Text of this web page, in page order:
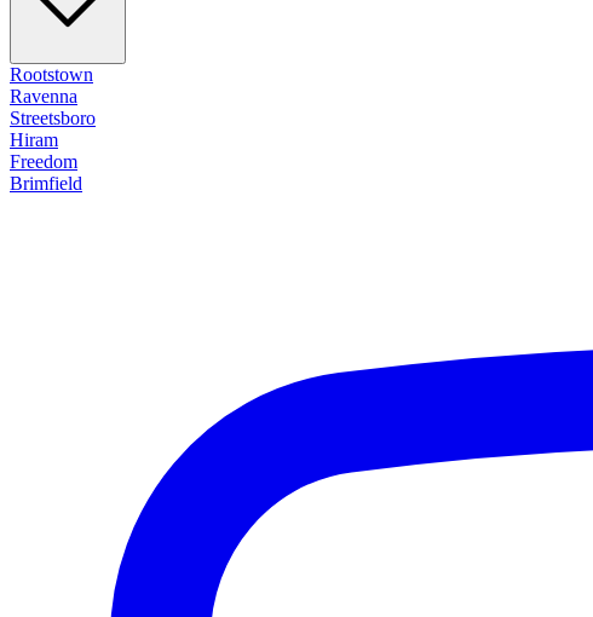
Rootstown
Ravenna
Streetsboro
Hiram
Freedom
Brimfield